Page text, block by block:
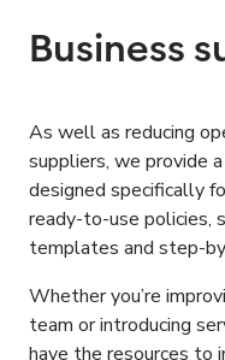
Business
As well as reducing
suppliers, we provide
designed specifically
ready-to-use policies,
templates and step-
Whether you’re
team or introducing
have the resources to